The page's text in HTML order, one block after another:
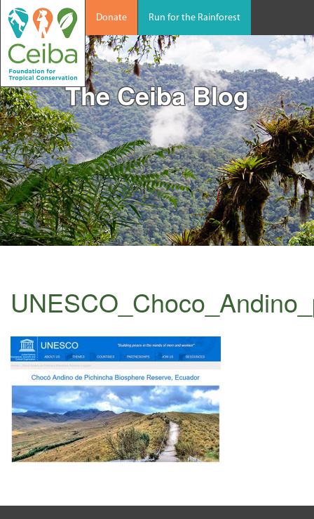
Donate Run for the Rainforest
The Ceiba Blog